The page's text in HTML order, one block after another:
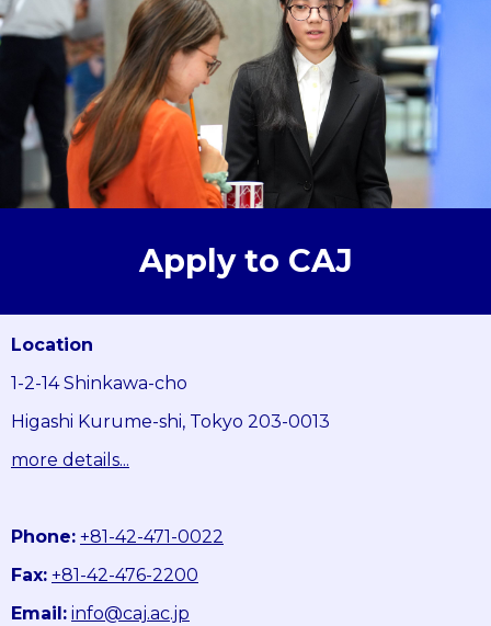
Apply to CAJ
Location
1-2-14 Shinkawa-cho
Higashi Kurume-shi, Tokyo 203-0013
more details...
Phone: +81-42-471-0022
Fax: +81-42-476-2200
Email: info@caj.ac.jp